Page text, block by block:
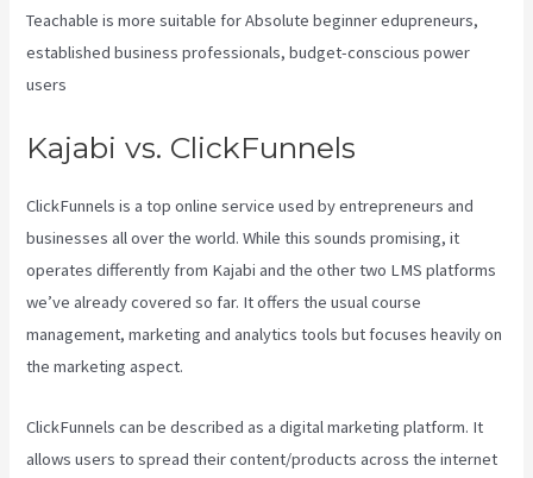
Teachable is more suitable for Absolute beginner edupreneurs,
established business professionals, budget-conscious power
users
Kajabi vs. ClickFunnels
ClickFunnels is a top online service used by entrepreneurs and
businesses all over the world. While this sounds promising, it
operates differently from Kajabi and the other two LMS platforms
we’ve already covered so far. It offers the usual course
management, marketing and analytics tools but focuses heavily on
the marketing aspect.
ClickFunnels can be described as a digital marketing platform. It
allows users to spread their content/products across the internet